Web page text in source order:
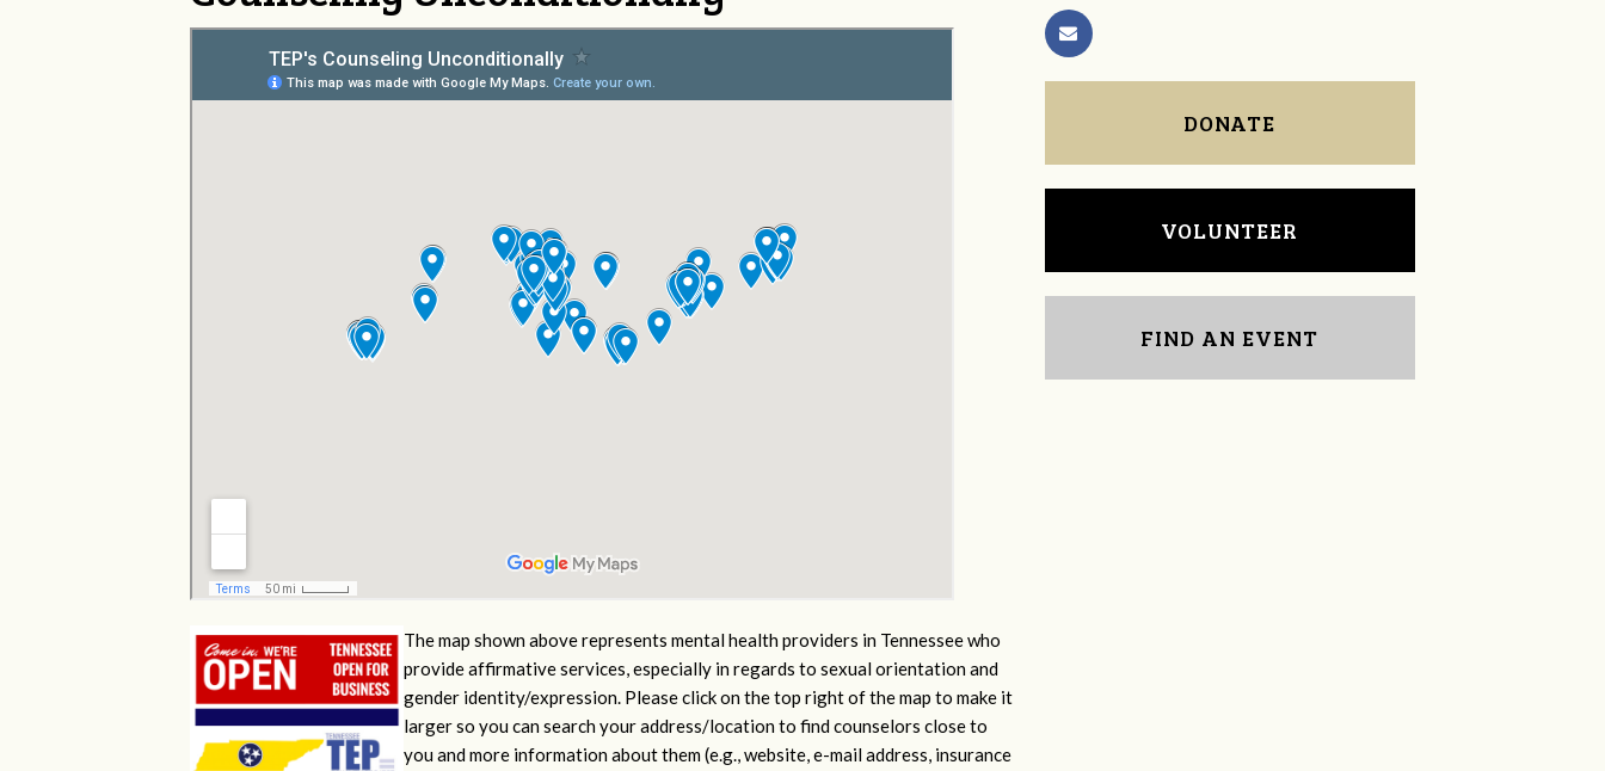
The map shown above represents mental health providers in Tennessee who
provide affirmative services, especially in regards to sexual orientation and
gender identity/expression. Please click on the top right of the map to make it
larger so you can search your address/location to find counselors close to
you and more information about them (e.g., website, e-mail address, insurance
DONATE
VOLUNTEER
FIND AN EVENT